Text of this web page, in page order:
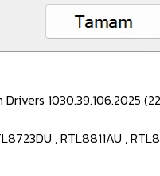
, RTL8811AU ,